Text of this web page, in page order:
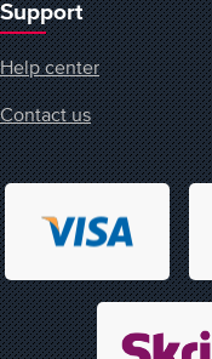
Support
Help center
Contact us